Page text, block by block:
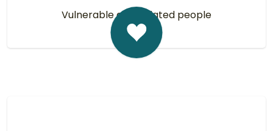
Vulnerable and isolated people